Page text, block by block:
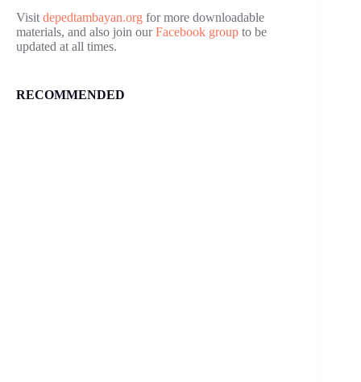
Visit depedtambayan.org for more downloadable
materials, and also join ourFacebook group to be
updated at all times.
RECOMMENDED